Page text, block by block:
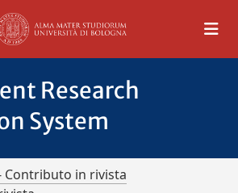
Research
System
Contributo in rivista